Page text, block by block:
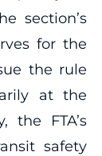
section’s
for the
the rule
at the
the FTA’s
safety